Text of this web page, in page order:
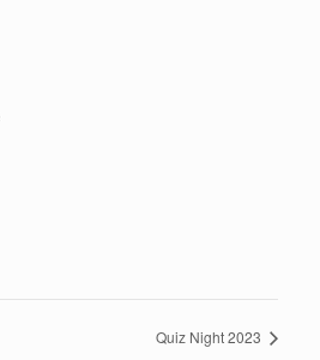
Quiz Night 2023